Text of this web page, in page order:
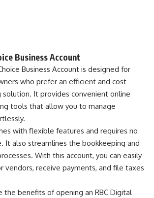
Business Account
Business Account is designed for
who prefer an efficient and cost-
It provides convenient online
tools that allow you to manage
with flexible features and requires no
It also streamlines the bookkeeping and
With this account, you can easily
vendors, receive payments, and file taxes
the benefits of opening an RBC Digital